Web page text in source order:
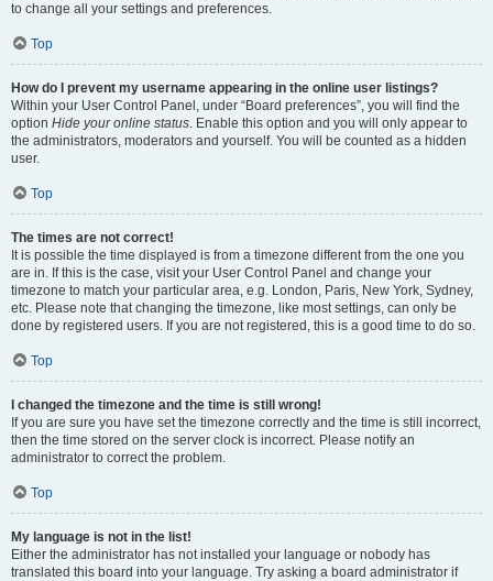
to change all your settings and preferences.
Top
How do I prevent my username appearing in the online user listings?
Within your User Control Panel, under “Board preferences”, you will find the
option Hide your online status. Enable this option and you will only appear to
the administrators, moderators and yourself. You will be counted as a hidden
user.
Top
The times are not correct!
It is possible the time displayed is from a timezone different from the one you
are in. If this is the case, visit your User Control Panel and change your
timezone to match your particular area, e.g. London, Paris, New York, Sydney,
etc. Please note that changing the timezone, like most settings, can only be
done by registered users. If you are not registered, this is a good time to do so.
Top
I changed the timezone and the time is still wrong!
If you are sure you have set the timezone correctly and the time is still incorrect,
then the time stored on the server clock is incorrect. Please notify an
administrator to correct the problem.
Top
My language is not in the list!
Either the administrator has not installed your language or nobody has
translated this board into your language. Try asking a board administrator if